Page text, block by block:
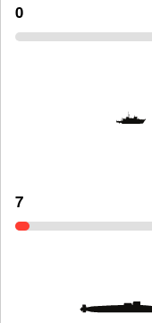
0
7